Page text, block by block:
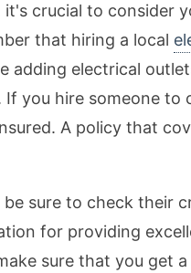
crucial to consider
that hiring a local
adding electrical
you hire someone to
A policy that
sure to check their
for providing
sure that you get